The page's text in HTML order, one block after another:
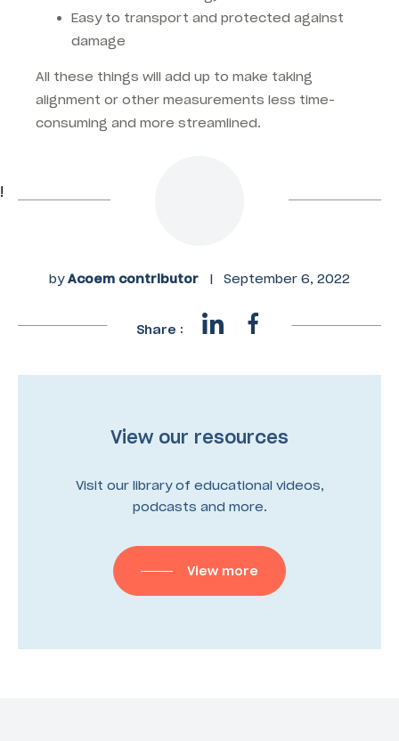
Easy to transport and protected against
damage
All these things will add up to make taking
alignment or other measurements less time-
consuming and more streamlined.
!
byAcoem contributor | September 6, 2022
Share :
View our resources
Visit our library of educational videos,
podcasts and more.
View more